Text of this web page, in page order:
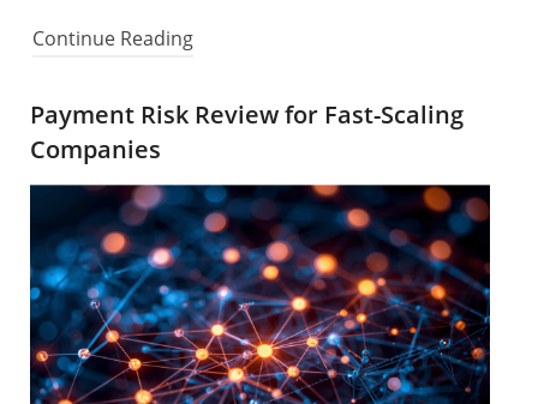
Continue Reading
Payment Risk Review for Fast-Scaling
Companies